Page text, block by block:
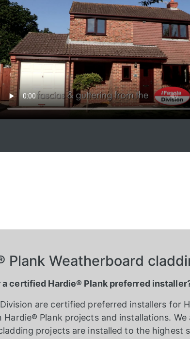
Plank Weatherboard
a certified Hardie® Plank preferred
are certified preferred installers for
Hardie® Plank projects and installations.
projects are installed to the highest